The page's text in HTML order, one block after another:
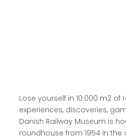
Lose yourself in 10.000 m2 of
experiences, discoveries,
Danish Railway Museum is
roundhouse from 1954 in the